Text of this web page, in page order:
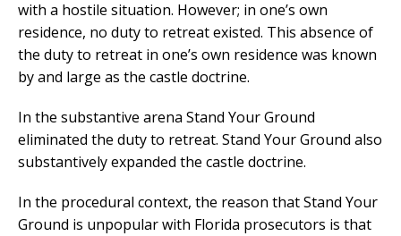
with a hostile situation. However; in one’s own
residence, no duty to retreat existed. This absence of
the duty to retreat in one’s own residence was known
by and large as the castle doctrine.
In the substantive arena Stand Your Ground
eliminated the duty to retreat. Stand Your Ground also
substantively expanded the castle doctrine.
In the procedural context, the reason that Stand Your
Ground is unpopular with Florida prosecutors is that